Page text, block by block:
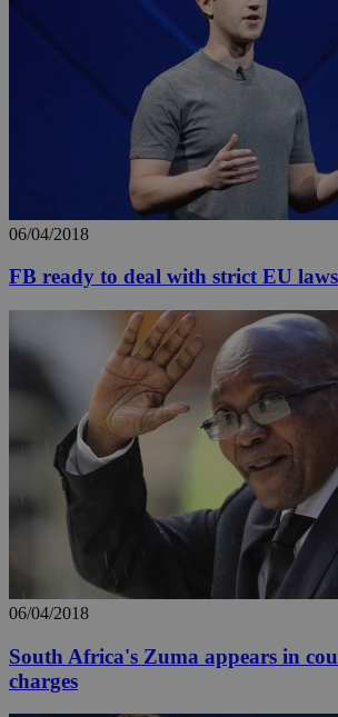
06/04/2018
FB ready to deal with strict EU laws
06/04/2018
South Africa's Zuma appears in
charges
__utmz
Google LLC